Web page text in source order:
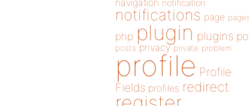
navigation notification
notifications page
php plugin plugins
posts privacy private problem
profile Profile
Fields profiles redirect